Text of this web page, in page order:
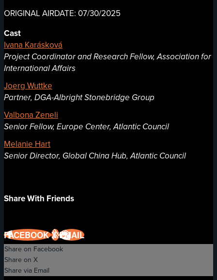
ORIGINAL AIRDATE: 07/30/2025
Cast
Ivana Karásková
Project Coordinator and Research Fellow, Association for
International Affairs
Joerg Wuttke
Partner, DGA-Albright Stonebridge Group
Valbona Zeneli
Senior Fellow, Europe Center, Atlantic Council
Melanie Hart
Senior Director, Global China Hub, Atlantic Council
Share With Friends
FACEBOOKXEMAIL
Share on Facebook
Share on X
Share via Email